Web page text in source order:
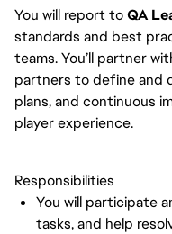
You will report toQA
standards and best
teams. You’ll partner
partners to define and
plans, and continuous
player experience.
Responsibilities
You will participate
tasks, and help